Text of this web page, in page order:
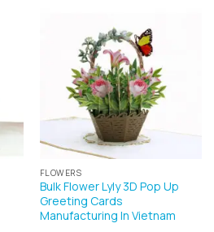
FLOWERS
Bulk Flower Lyly 3D Pop Up
Greeting Cards
Manufacturing In Vietnam